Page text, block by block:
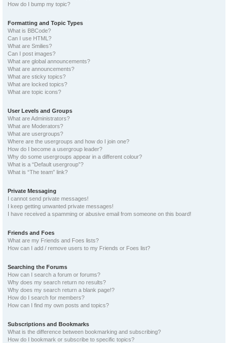
How do I bump my topic?
Formatting and Topic Types
What is BBCode?
Can I use HTML?
What are Smilies?
Can I post images?
What are global announcements?
What are announcements?
What are sticky topics?
What are locked topics?
What are topic icons?
User Levels and Groups
What are Administrators?
What are Moderators?
What are usergroups?
Where are the usergroups and how do I join one?
How do I become a usergroup leader?
Why do some usergroups appear in a different colour?
What is a “Default usergroup”?
What is “The team” link?
Private Messaging
I cannot send private messages!
I keep getting unwanted private messages!
I have received a spamming or abusive email from someone on this board!
Friends and Foes
What are my Friends and Foes lists?
How can I add / remove users to my Friends or Foes list?
Searching the Forums
How can I search a forum or forums?
Why does my search return no results?
Why does my search return a blank page!?
How do I search for members?
How can I find my own posts and topics?
Subscriptions and Bookmarks
What is the difference between bookmarking and subscribing?
How do I bookmark or subscribe to specific topics?